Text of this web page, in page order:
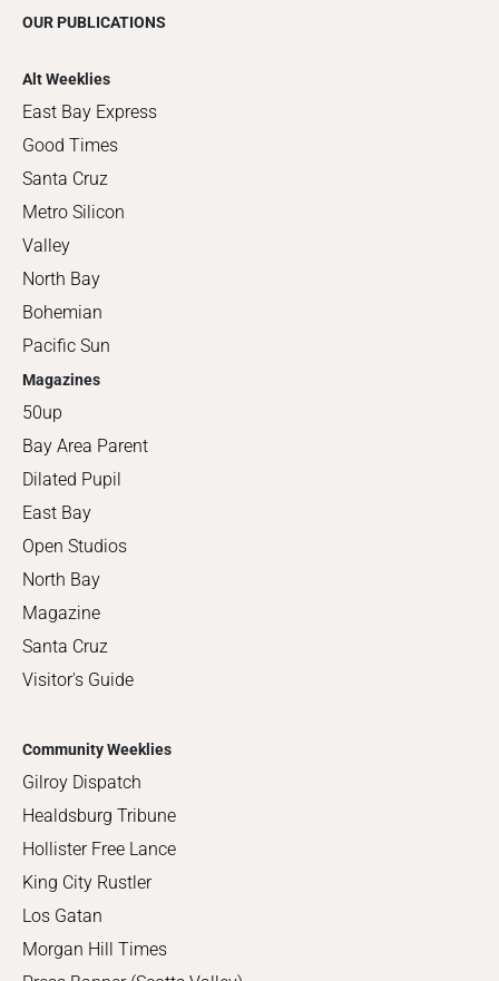
OUR PUBLICATIONS
Alt Weeklies
East Bay Express
Good Times
Santa Cruz
Metro Silicon
Valley
North Bay
Bohemian
Pacific Sun
Magazines
50up
Bay Area Parent
Dilated Pupil
East Bay
Open Studios
North Bay
Magazine
Santa Cruz
Visitor's Guide
Community Weeklies
Gilroy Dispatch
Healdsburg Tribune
Hollister Free Lance
King City Rustler
Los Gatan
Morgan Hill Times